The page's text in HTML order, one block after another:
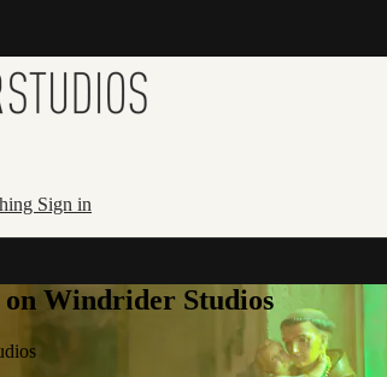
Sign in
Windrider Studios